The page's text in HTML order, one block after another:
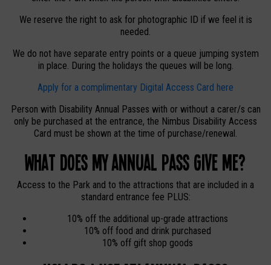
We reserve the right to ask for photographic ID if we feel it is
needed.
We do not have separate entry points or a queue jumping system
in place. During the holidays the queues will be long.
Apply for a complimentary Digital Access Card here
Person with Disability Annual Passes with or without a carer/s can
only be purchased at the entrance, the Nimbus Disability Access
Card must be shown at the time of purchase/renewal.
What does my Annual Pass give me?
Access to the Park and to the attractions that are included in a
standard entrance fee PLUS:
10% off the additional up-grade attractions
10% off food and drink purchased
10% off gift shop goods